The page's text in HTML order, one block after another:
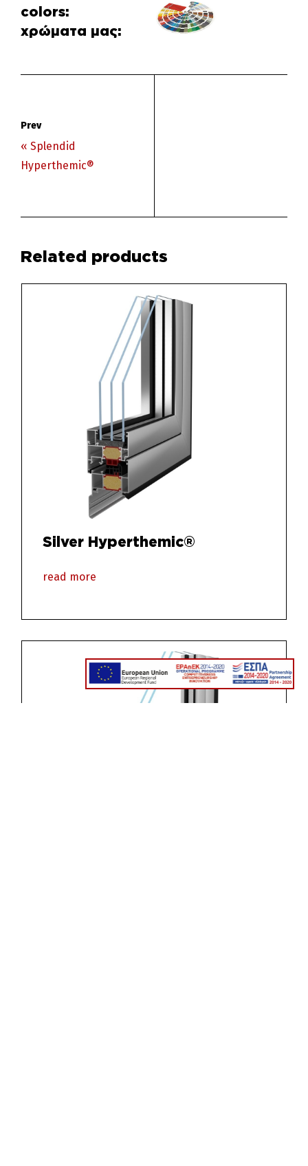
διαθέσιμα
χρώματα μας:
« Splendid
Hyperthemic®
Related products
Silver Hyperthemic®
read more